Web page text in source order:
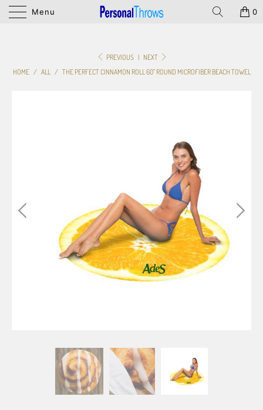
Menu 0
PREVIOUS | NEXT
HOME / ALL / THE PERFECT CINNAMON ROLL 60" ROUND MICROFIBER BEACH TOWEL